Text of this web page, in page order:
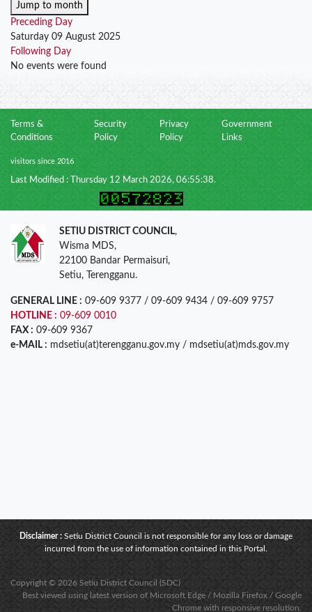
Jump to month
Preceding Day
Saturday 09 August 2025
Following Day
No events were found
Terms &
Conditions
Security
Policy
Privacy
Policy
Government
Links
visitors since 2016
Last Modified : Thursday 12 March 2026, 06:55:38.
SETIU DISTRICT COUNCIL,
Wisma MDS,
22100 Bandar Permaisuri,
Setiu, Terengganu.
GENERAL LINE : 09-609 9377 / 09-609 9434 / 09-609 9757
HOTLINE : 09-609 0010
FAX : 09-609 9367
e-MAIL : mdsetiu(at)terengganu.gov.my / mdsetiu(at)mds.gov.my
Disclaimer : Setiu District Council is not responsible for any loss or damage
incurred from the use of information contained in this Portal.
Copyright © 2026 Setiu District Council (SDC)
Best viewed using latest version of Microsoft Edge / Mozilla Firefox / Google
Chrome with responsive resolution.